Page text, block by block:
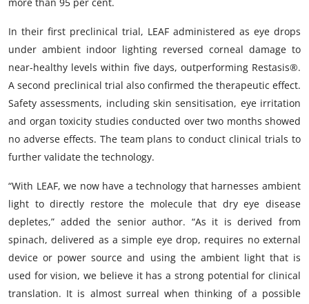
more than 95 per cent.
In their first preclinical trial, LEAF administered as eye drops
under ambient indoor lighting reversed corneal damage to
near-healthy levels within five days, outperforming Restasis®.
A second preclinical trial also confirmed the therapeutic effect.
Safety assessments, including skin sensitisation, eye irritation
and organ toxicity studies conducted over two months showed
no adverse effects. The team plans to conduct clinical trials to
further validate the technology.
“With LEAF, we now have a technology that harnesses ambient
light to directly restore the molecule that dry eye disease
depletes,” added the senior author. “As it is derived from
spinach, delivered as a simple eye drop, requires no external
device or power source and using the ambient light that is
used for vision, we believe it has a strong potential for clinical
translation. It is almost surreal when thinking of a possible